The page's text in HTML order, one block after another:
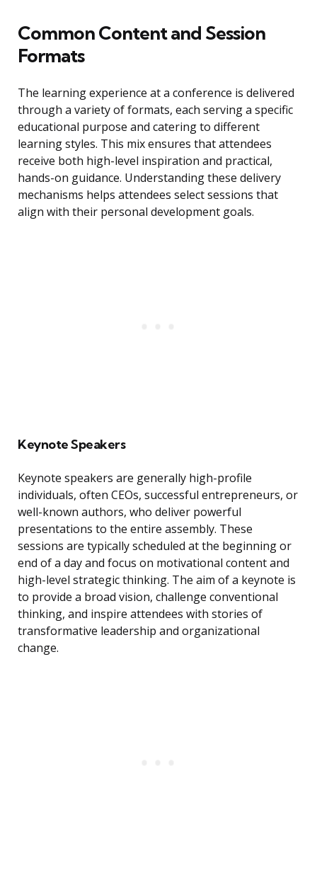
Common Content and Session
Formats
The learning experience at a conference is delivered
through a variety of formats, each serving a specific
educational purpose and catering to different
learning styles. This mix ensures that attendees
receive both high-level inspiration and practical,
hands-on guidance. Understanding these delivery
mechanisms helps attendees select sessions that
align with their personal development goals.
Keynote Speakers
Keynote speakers are generally high-profile
individuals, often CEOs, successful entrepreneurs, or
well-known authors, who deliver powerful
presentations to the entire assembly. These
sessions are typically scheduled at the beginning or
end of a day and focus on motivational content and
high-level strategic thinking. The aim of a keynote is
to provide a broad vision, challenge conventional
thinking, and inspire attendees with stories of
transformative leadership and organizational
change.